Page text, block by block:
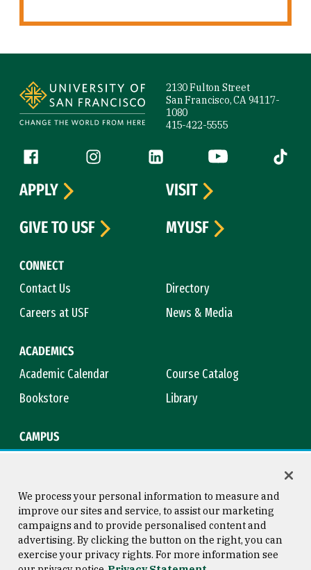
2130 Fulton Street
San Francisco, CA 94117-
1080
415-422-5555
Follow us
Facebook (link is external)
Instagram (link is external)
LinkedIn (link is external)
YouTube (link is
Tiktok
CONNECT
Contact Us
Directory
Careers at USF
News & Media
ACADEMICS
Academic Calendar
Course Catalog
Bookstore
Library
CAMPUS
APPLY
VISIT
GIVE TO USF
MYUSF
Consumer Information
Copyright © 2026 University of
San Francisco
We process your personal information to measure and
improve our sites and service, to assist our marketing
campaigns and to provide personalised content and
advertising. By clicking the button on the right, you can
exercise your privacy rights. For more information see